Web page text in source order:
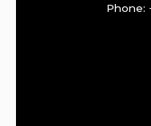
Phone: